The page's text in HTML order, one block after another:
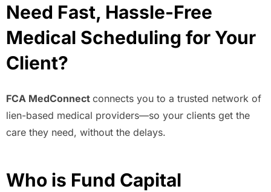
Need Fast, Hassle-Free
Medical Scheduling for Your
Client?
FCA MedConnect connects you to a trusted network of
lien-based medical providers—so your clients get the
care they need, without the delays.
Who is Fund Capital